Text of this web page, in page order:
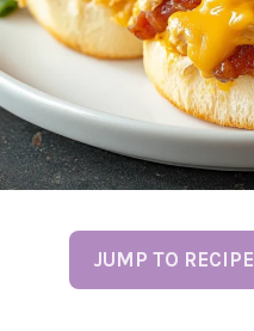
JUMP TO RECIPE